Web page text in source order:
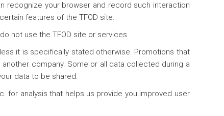
recognize your browser and record such interaction
features of the TFOD site.
not use the TFOD site or services.
it is specifically stated otherwise. Promotions that
company. Some or all data collected during a
data to be shared.
for analysis that helps us provide you improved user